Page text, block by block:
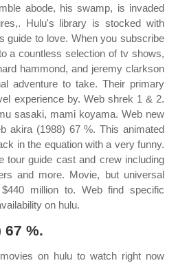
abode, his swamp, is invaded
Hulu's library is stocked with
guide to love. When you subscribe
a countless selection of tv shows,
hammond, and jeremy clarkson
adventure to take. Their primary
experience by. Web shrek 1 & 2.
sasaki, mami koyama. Web new
akira (1988) 67 %. This animated
in the equation with a very funny.
tour guide cast and crew including
and more. Movie, but universal
million to. Web find specific
on hulu.
67 %.
on hulu to watch right now